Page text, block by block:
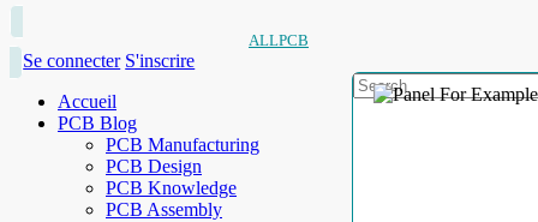
ALLPCB
Se connecter S'inscrire
Accueil
PCB Blog
PCB Manufacturing
PCB Design
PCB Knowledge
PCB Assembly